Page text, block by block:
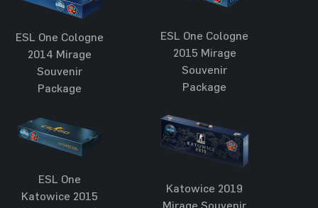
ESL One Cologne
2014 Mirage
Souvenir
Package
ESL One Cologne
2015 Mirage
Souvenir
Package
ESL One
Katowice 2015
Katowice 2019
Mirage Souvenir